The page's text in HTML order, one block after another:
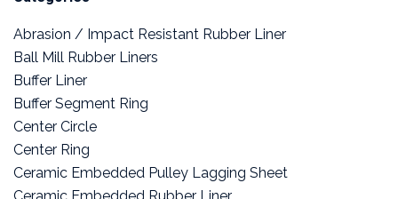
Abrasion / Impact Resistant Rubber Liner
Ball Mill Rubber Liners
Buffer Liner
Buffer Segment Ring
Center Circle
Center Ring
Ceramic Embedded Pulley Lagging Sheet